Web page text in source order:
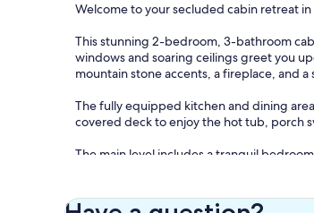
Welcome to your secluded cabin retreat
This stunning 2-bedroom, 3-bathroom
windows and soaring ceilings greet you
mountain stone accents, a fireplace, and a
The fully equipped kitchen and dining
covered deck to enjoy the hot tub, porch
The main level includes a tranquil